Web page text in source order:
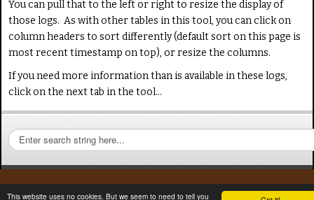
This website uses no cookies. But we seem to need to tell you
You can pull that to the left or right to resize the display of
those logs. As with other tables in this tool, you can click on
column headers to sort differently (default sort on this page is
most recent timestamp on top), or resize the columns.
If you need more information than is available in these logs,
click on the next tab in the tool...
S
e
a